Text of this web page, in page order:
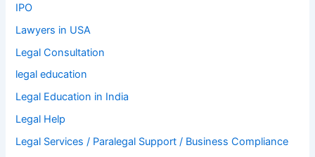
IPO
Lawyers in USA
Legal Consultation
legal education
Legal Education in India
Legal Help
Legal Services / Paralegal Support / Business Compliance